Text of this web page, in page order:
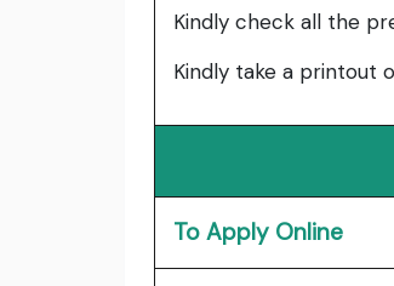
Kindly check all the
Kindly take a printout
To Apply Online